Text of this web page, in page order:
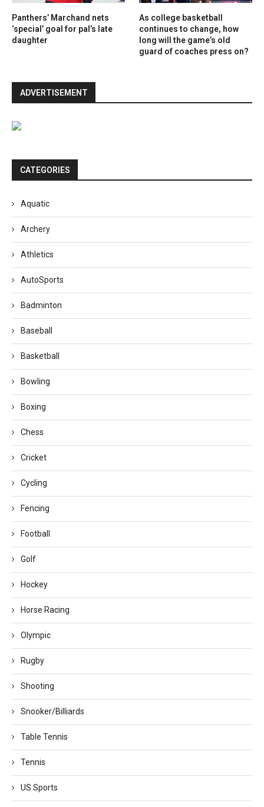
Panthers’ Marchand nets
‘special’ goal for pal’s late
daughter
As college basketball
continues to change, how
long will the game’s old
guard of coaches press on?
ADVERTISEMENT
CATEGORIES
Aquatic
Archery
Athletics
AutoSports
Badminton
Baseball
Basketball
Bowling
Boxing
Chess
Cricket
Cycling
Fencing
Football
Golf
Hockey
Horse Racing
Olympic
Rugby
Shooting
Snooker/Billiards
Table Tennis
Tennis
US Sports